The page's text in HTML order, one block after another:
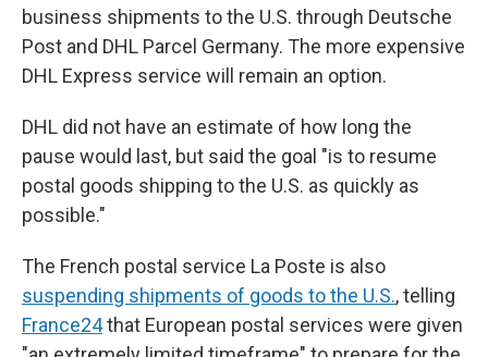
business shipments to the U.S. through Deutsche
Post and DHL Parcel Germany. The more expensive
DHL Express service will remain an option.
DHL did not have an estimate of how long the
pause would last, but said the goal "is to resume
postal goods shipping to the U.S. as quickly as
possible."
The French postal service La Poste is also
suspending shipments of goods to the U.S., telling
France24that European postal services were given